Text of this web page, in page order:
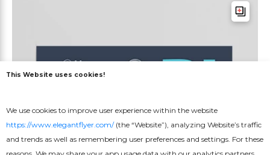
This Website uses cookies!
We use cookies to improve user experience within the website
https://www.elegantflyer.com/(the “Website”), analyzing Website’s traffic
and trends as well as remembering user preferences and settings. For these